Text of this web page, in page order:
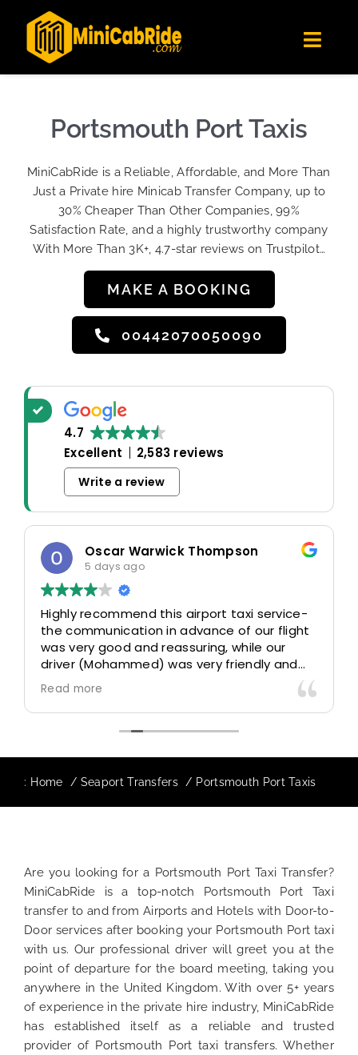
Londoners Favorite Ride-Hailing App
★★★★☆
Get the app
content
Get Quote
Become A Driver
Contact Us
Sign Up
Portsmouth Port Taxis
MiniCabRide is a Reliable, Affordable, and More Than
Just a Private hire Minicab Transfer Company, up to
30% Cheaper Than Other Companies, 99%
Satisfaction Rate, and a highly trustworthy company
With More Than 3K+, 4.7-star reviews on Trustpilot…
MAKE A BOOKING
00442070050090
4.7
Excellent
2,583 reviews
Write a review
Oscar Warwick Thompson
5 days ago
Highly recommend this airport taxi service-
the communication in advance of our flight
was very good and reassuring, while our
driver (Mohammed) was very friendly and
accommodating. Would definitely look to
use again in future particularly with our
driver.
Read more
: Home Seaport Transfers Portsmouth Port Taxis
Are you looking for a Portsmouth Port Taxi Transfer?
MiniCabRide is a top-notch Portsmouth Port Taxi
transfer to and from Airports and Hotels with Door-to-
Door services after booking your Portsmouth Port taxi
with us. Our professional driver will greet you at the
point of departure for the board meeting, taking you
anywhere in the United Kingdom. With over 5+ years
of experience in the private hire industry, MiniCabRide
has established itself as a reliable and trusted
provider of Portsmouth Port taxi transfers. Whether